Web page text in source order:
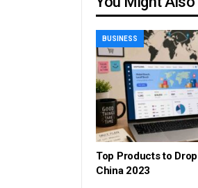
BUSINESS
Top Products to
China 2023